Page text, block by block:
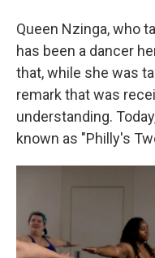
Queen Nzinga, who
has been a dancer
that, while she was
remark that was
understanding.
known as "Philly's